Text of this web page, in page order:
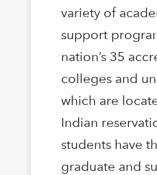
variety of
support
nation’s 35
colleges and
which are
Indian
students have
graduate and